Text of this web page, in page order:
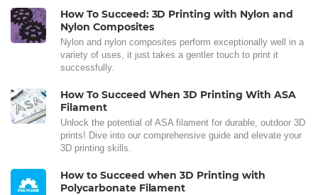
How To Succeed: 3D Printing with Nylon and
Nylon Composites
Nylon and nylon composites perform exceptionally well in a
variety of uses, it just takes a gentler touch to print it
successfully.
How To Succeed When 3D Printing With ASA
Filament
Unlock the potential of ASA filament for durable, outdoor 3D
prints! Dive into our comprehensive guide and elevate your
3D printing skills.
How to Succeed when 3D Printing with
Polycarbonate Filament